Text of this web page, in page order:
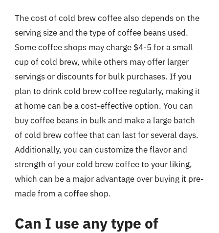
The cost of cold brew coffee also depends on the
serving size and the type of coffee beans used.
Some coffee shops may charge $4-5 for a small
cup of cold brew, while others may offer larger
servings or discounts for bulk purchases. If you
plan to drink cold brew coffee regularly, making it
at home can be a cost-effective option. You can
buy coffee beans in bulk and make a large batch
of cold brew coffee that can last for several days.
Additionally, you can customize the flavor and
strength of your cold brew coffee to your liking,
which can be a major advantage over buying it pre-
made from a coffee shop.
Can I use any type of